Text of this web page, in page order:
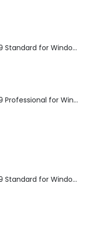
Microsoft Project 2019 Standard for Windows
Microsoft Project 2019 Professional for Windows
Microsoft Project 2019 Standard for Windows